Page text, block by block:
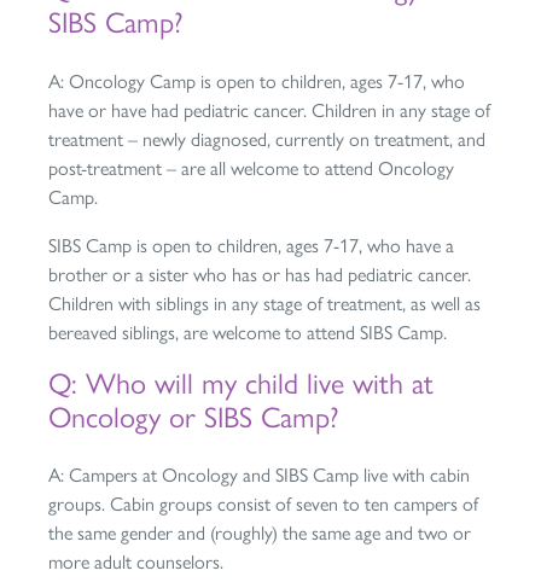
SIBS Camp?
A: Oncology Camp is open to children, ages 7-17, who
have or have had pediatric cancer. Children in any stage of
treatment – newly diagnosed, currently on treatment, and
post-treatment – are all welcome to attend Oncology
Camp.
SIBS Camp is open to children, ages 7-17, who have a
brother or a sister who has or has had pediatric cancer.
Children with siblings in any stage of treatment, as well as
bereaved siblings, are welcome to attend SIBS Camp.
Q: Who will my child live with at
Oncology or SIBS Camp?
A: Campers at Oncology and SIBS Camp live with cabin
groups. Cabin groups consist of seven to ten campers of
the same gender and (roughly) the same age and two or
more adult counselors.